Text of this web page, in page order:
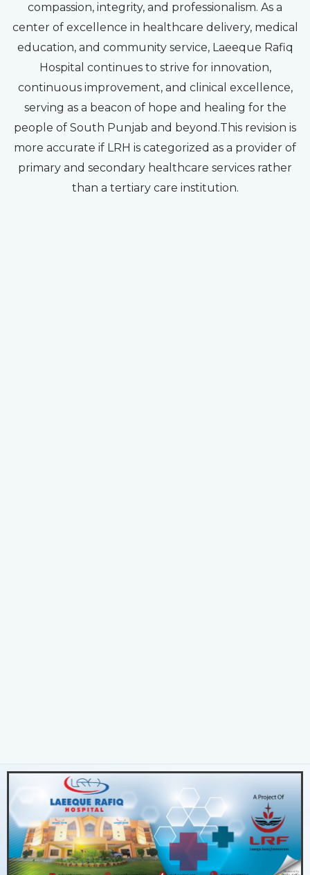
compassion, integrity, and professionalism. As a
center of excellence in healthcare delivery, medical
education, and community service, Laeeque Rafiq
Hospital continues to strive for innovation,
continuous improvement, and clinical excellence,
serving as a beacon of hope and healing for the
people of South Punjab and beyond.This revision is
more accurate if LRH is categorized as a provider of
primary and secondary healthcare services rather
than a tertiary care institution.